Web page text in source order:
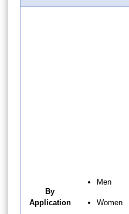
By
Application
Men
Women